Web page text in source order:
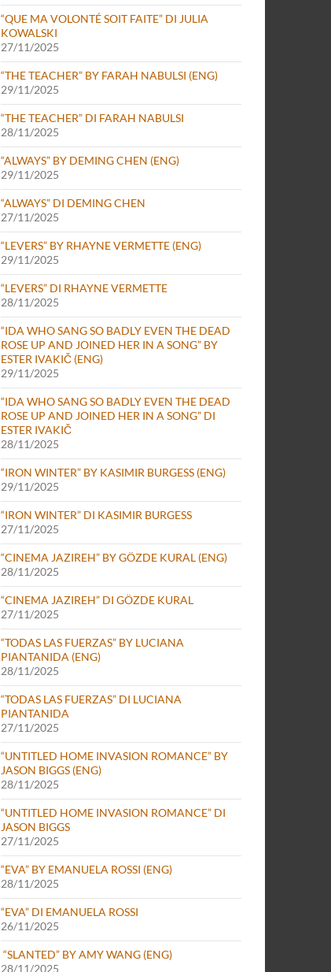
“QUE MA VOLONTÉ SOIT FAITE” DI JULIA
KOWALSKI
27/11/2025
“THE TEACHER” BY FARAH NABULSI (ENG)
29/11/2025
“THE TEACHER” DI FARAH NABULSI
28/11/2025
“ALWAYS” BY DEMING CHEN (ENG)
29/11/2025
“ALWAYS” DI DEMING CHEN
27/11/2025
“LEVERS” BY RHAYNE VERMETTE (ENG)
29/11/2025
“LEVERS” DI RHAYNE VERMETTE
28/11/2025
“IDA WHO SANG SO BADLY EVEN THE DEAD
ROSE UP AND JOINED HER IN A SONG” BY
ESTER IVAKIČ (ENG)
29/11/2025
“IDA WHO SANG SO BADLY EVEN THE DEAD
ROSE UP AND JOINED HER IN A SONG” DI
ESTER IVAKIČ
28/11/2025
“IRON WINTER” BY KASIMIR BURGESS (ENG)
29/11/2025
“IRON WINTER” DI KASIMIR BURGESS
27/11/2025
“CINEMA JAZIREH” BY GÖZDE KURAL (ENG)
28/11/2025
“CINEMA JAZIREH” DI GÖZDE KURAL
27/11/2025
“TODAS LAS FUERZAS” BY LUCIANA
PIANTANIDA (ENG)
28/11/2025
“TODAS LAS FUERZAS” DI LUCIANA
PIANTANIDA
27/11/2025
“UNTITLED HOME INVASION ROMANCE” BY
JASON BIGGS (ENG)
28/11/2025
“UNTITLED HOME INVASION ROMANCE” DI
JASON BIGGS
27/11/2025
“EVA” BY EMANUELA ROSSI (ENG)
28/11/2025
“EVA” DI EMANUELA ROSSI
26/11/2025
“SLANTED” BY AMY WANG (ENG)
28/11/2025